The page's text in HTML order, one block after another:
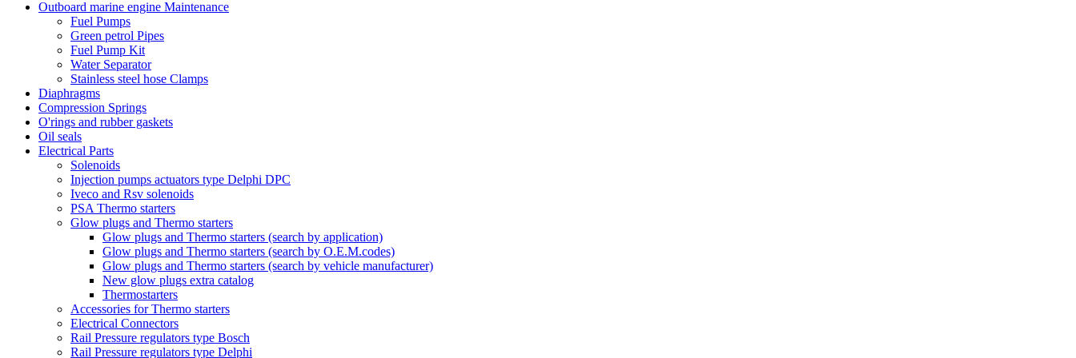
Outboard marine engine Maintenance
Fuel Pumps
Green petrol Pipes
Fuel Pump Kit
Water Separator
Stainless steel hose Clamps
Diaphragms
Compression Springs
O'rings and rubber gaskets
Oil seals
Electrical Parts
Solenoids
Injection pumps actuators type Delphi DPC
Iveco and Rsv solenoids
PSA Thermo starters
Glow plugs and Thermo starters
Glow plugs and Thermo starters (search by application)
Glow plugs and Thermo starters (search by O.E.M.codes)
Glow plugs and Thermo starters (search by vehicle manufacturer)
New glow plugs extra catalog
Thermostarters
Accessories for Thermo starters
Electrical Connectors
Rail Pressure regulators type Bosch
Rail Pressure regulators type Delphi